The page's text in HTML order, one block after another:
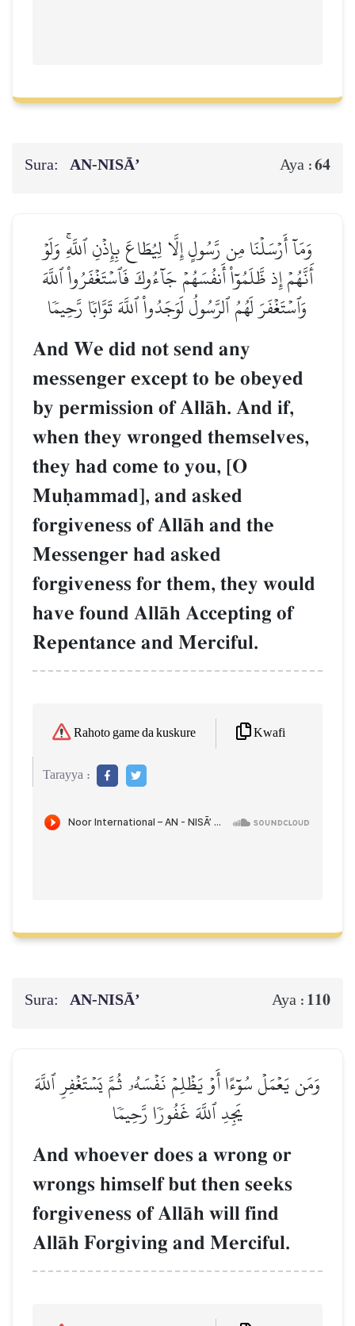
Sura: AN-NISĀ’ Aya :64
وَمَآ أَرۡسَلۡنَا مِن رَّسُولٍ إِلَّا لِيُطَاعَ بِإِذۡنِ ٱللَّهِۚ وَلَوۡ
أَنَّهُمۡ إِذ ظَّلَمُوٓاْ أَنفُسَهُمۡ جَآءُوكَ فَٱسۡتَغۡفَرُواْ ٱللَّهَ
وَٱسۡتَغۡفَرَ لَهُمُ ٱلرَّسُولُ لَوَجَدُواْ ٱللَّهَ تَوَّابٗا رَّحِيمٗا
And We did not send any
messenger except to be obeyed
by permission of AllŒh. And if,
when they wronged themselves,
they had come to you, [O
Muúammad], and asked
forgiveness of AllŒh and the
Messenger had asked
forgiveness for them, they would
have found AllŒh Accepting of
Repentance and Merciful.
Rahoto game da kuskure Kwafi
Tarayya :
Sura: AN-NISĀ’ Aya : 110
وَمَن يَعۡمَلۡ سُوٓءًا أَوۡ يَظۡلِمۡ نَفۡسَهُۥ ثُمَّ يَسۡتَغۡفِرِ ٱللَّهَ
يَجِدِ ٱللَّهَ غَفُورٗا رَّحِيمٗا
And whoever does a wrong or
wrongs himself but then seeks
forgiveness of AllŒh will find
AllŒh Forgiving and Merciful.